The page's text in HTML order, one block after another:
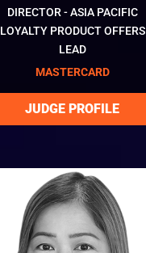
DIRECTOR - ASIA PACIFIC
LOYALTY PRODUCT OFFERS
LEAD
MASTERCARD